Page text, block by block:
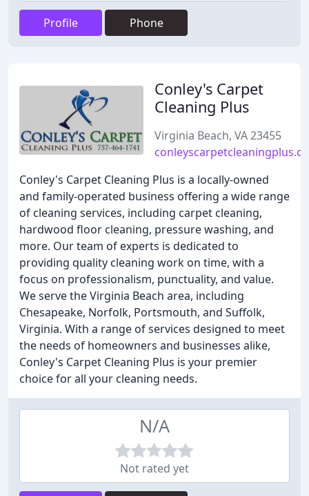
Profile Phone
Conley's Carpet
Cleaning Plus
Virginia Beach, VA 23455
Conley's Carpet Cleaning Plus is a locally-owned
and family-operated business offering a wide range
of cleaning services, including carpet cleaning,
hardwood floor cleaning, pressure washing, and
more. Our team of experts is dedicated to
providing quality cleaning work on time, with a
focus on professionalism, punctuality, and value.
We serve the Virginia Beach area, including
Chesapeake, Norfolk, Portsmouth, and Suffolk,
Virginia. With a range of services designed to meet
the needs of homeowners and businesses alike,
Conley's Carpet Cleaning Plus is your premier
choice for all your cleaning needs.
N/A
Not rated yet